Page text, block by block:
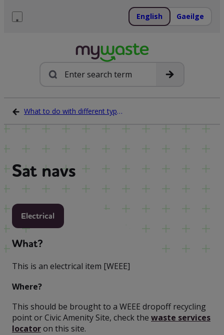
English Gaeilge
Search
What to do with different types of waste
Sat navs
Electrical
What?
This is an electrical item [WEEE]
Where?
This should be brought to a WEEE dropoff recycling
point or Civic Amenity Site, check the waste services
locatoron this site.